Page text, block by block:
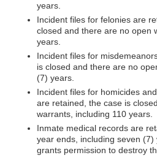
years.
Incident files for felonies are
closed and there are no open
years.
Incident files for
is closed and there are no
(7) years.
Incident files for homicides
are retained, the case is
warrants, including 110 years.
Inmate medical records are
year ends, including seven
grants permission to destroy